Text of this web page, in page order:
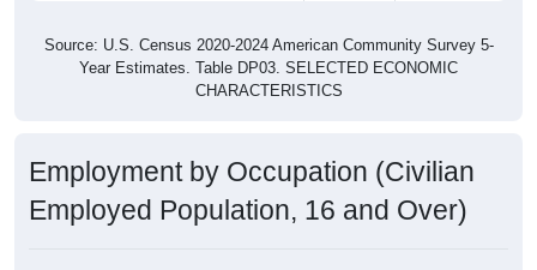
Source: U.S. Census 2020-2024 American Community Survey 5-
Year Estimates. Table DP03. SELECTED ECONOMIC
CHARACTERISTICS
Employment by Occupation (Civilian
Employed Population, 16 and Over)